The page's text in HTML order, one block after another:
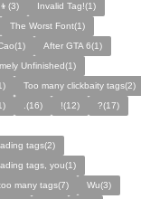
Invalid Tag!(1)
The Worst Font(1)
After GTA 6(1)
Unfinished(1)
Too many clickbaity tags(2)
.(16) !(12)
?(17)
tags(2)
tags, you(1)
many tags(7)
Wu(3)